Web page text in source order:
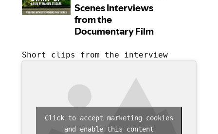
Short clips from the interview
Click to accept marketing cookies
and enable this content